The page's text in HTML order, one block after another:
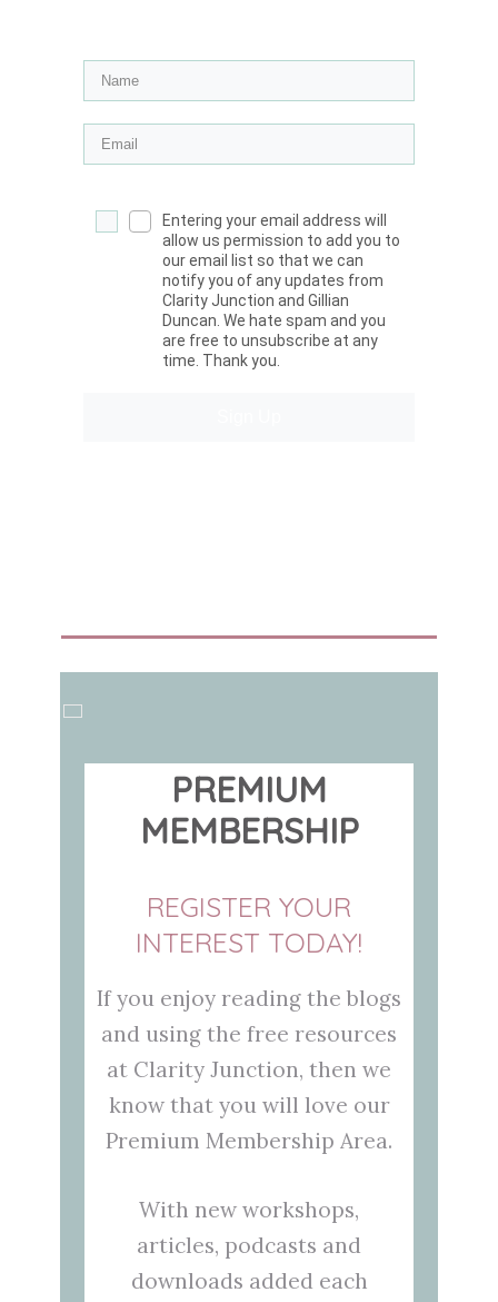
Entering your email address will
allow us permission to add you to
our email list so that we can
notify you of any updates from
Clarity Junction and Gillian
Duncan. We hate spam and you
are free to unsubscribe at any
time. Thank you.
PREMIUM
MEMBERSHIP
REGISTER YOUR
INTEREST TODAY!
If you enjoy reading the blogs
and using the free resources
at Clarity Junction, then we
know that you will love our
Premium Membership Area.
With new workshops,
articles, podcasts and
downloads added each